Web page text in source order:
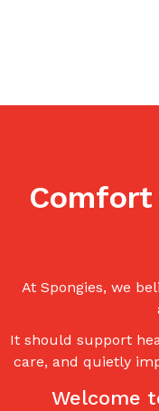
At Spongies, we
It should support
care, and quietly
Welcome